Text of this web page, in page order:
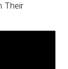
Their